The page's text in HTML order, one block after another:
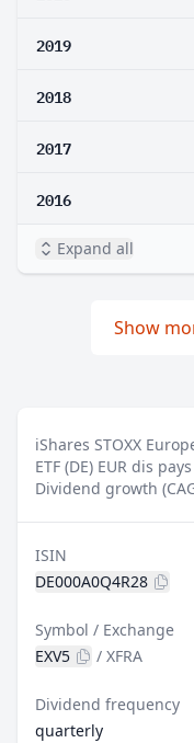
2019
2018
2017
2016
Expand all
Show
iShares STOXX
ETF (DE) EUR dis
Dividend growth
ISIN
DE000A0Q4R28
Symbol / Exchange
EXV5
/ XFRA
Dividend frequency
quarterly